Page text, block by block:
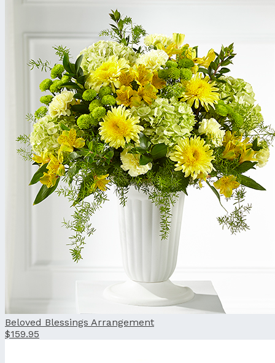
Beloved Blessings Arrangement
$159.95